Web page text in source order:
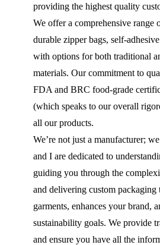
providing the highest quality
We offer a comprehensive
durable zipper bags, self-
with options for both traditional
materials. Our commitment to
FDA and BRC food-grade
(which speaks to our overall
all our products.
We’re not just a manufacturer;
and I are dedicated to
guiding you through the
and delivering custom packaging
garments, enhances your brand,
sustainability goals. We provide
and ensure you have all the